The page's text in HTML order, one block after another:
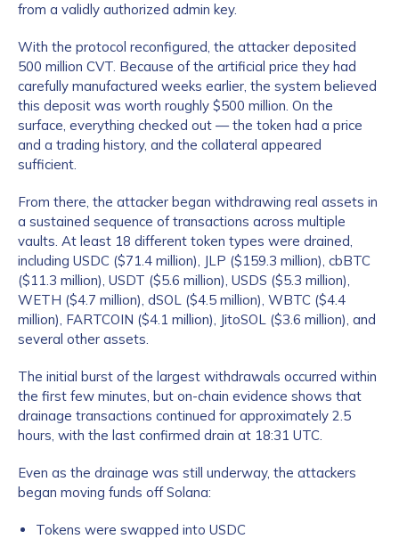
from a validly authorized admin key.
With the protocol reconfigured, the attacker deposited
500 million CVT. Because of the artificial price they had
carefully manufactured weeks earlier, the system believed
this deposit was worth roughly $500 million. On the
surface, everything checked out — the token had a price
and a trading history, and the collateral appeared
sufficient.
From there, the attacker began withdrawing real assets in
a sustained sequence of transactions across multiple
vaults. At least 18 different token types were drained,
including USDC ($71.4 million), JLP ($159.3 million), cbBTC
($11.3 million), USDT ($5.6 million), USDS ($5.3 million),
WETH ($4.7 million), dSOL ($4.5 million), WBTC ($4.4
million), FARTCOIN ($4.1 million), JitoSOL ($3.6 million), and
several other assets.
The initial burst of the largest withdrawals occurred within
the first few minutes, but on-chain evidence shows that
drainage transactions continued for approximately 2.5
hours, with the last confirmed drain at 18:31 UTC.
Even as the drainage was still underway, the attackers
began moving funds off Solana:
Tokens were swapped into USDC